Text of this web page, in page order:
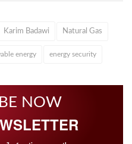
Karim Badawi Natural Gas
energy energy security
NOW